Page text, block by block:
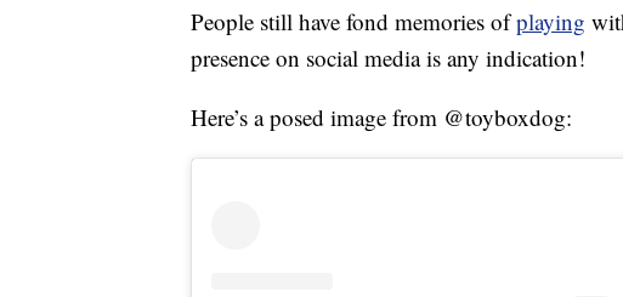
People still have fond memories ofplaying
presence on social media is any indication!
Here’s a posed image from @toyboxdog: